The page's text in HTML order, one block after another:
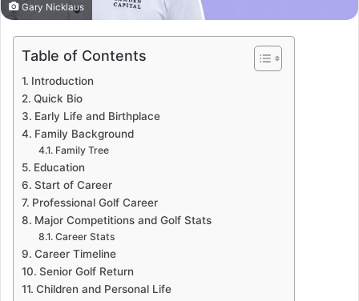
Gary Nicklaus
Table of Contents
Introduction
Quick Bio
Early Life and Birthplace
Family Background
Family Tree
Education
Start of Career
Professional Golf Career
Major Competitions and Golf Stats
Career Stats
Career Timeline
Senior Golf Return
Children and Personal Life